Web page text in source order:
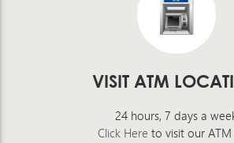
VISIT ATM
24 hours, 7 days a
Click Here to visit our